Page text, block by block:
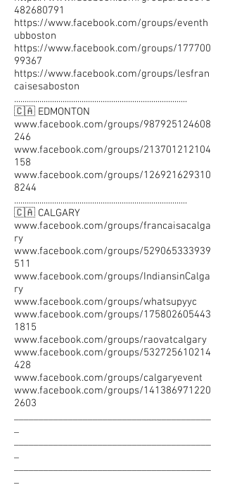
482680791
https://www.facebook.com/groups/eventh
ubboston
https://www.facebook.com/groups/177700
99367
https://www.facebook.com/groups/lesfran
caisesaboston
..................................................................................
🇨🇦 EDMONTON
www.facebook.com/groups/987925124608
246
www.facebook.com/groups/213701212104
158
www.facebook.com/groups/126921629310
8244
..................................................................................
🇨🇦 CALGARY
www.facebook.com/groups/francaisacalga
ry
www.facebook.com/groups/529065333939
511
www.facebook.com/groups/IndiansinCalga
ry
www.facebook.com/groups/whatsupyyc
www.facebook.com/groups/175802605443
1815
www.facebook.com/groups/raovatcalgary
www.facebook.com/groups/532725610214
428
www.facebook.com/groups/calgaryevent
www.facebook.com/groups/141386971220
2603